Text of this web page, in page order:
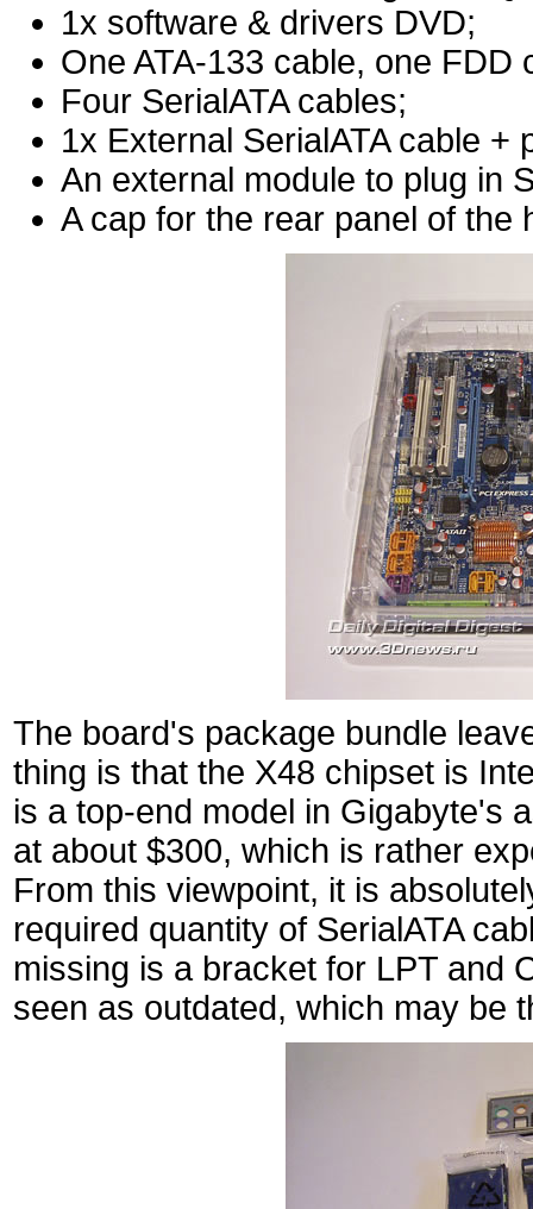
1x software & drivers DVD;
One ATA-133 cable, one FDD
Four SerialATA cables;
1x External SerialATA cable
An external module to plug in
A cap for the rear panel of the
The board's package bundle
thing is that the X48 chipset is
is a top-end model in Gigabyte's
at about $300, which is rather
From this viewpoint, it is
required quantity of SerialATA
missing is a bracket for LPT and
seen as outdated, which may be